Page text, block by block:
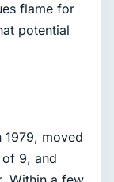
flame for
potential
1979, moved
9, and